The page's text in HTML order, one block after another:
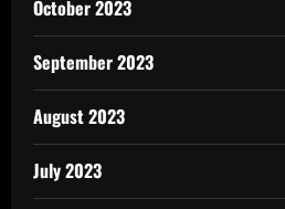
October 2023
September 2023
August 2023
July 2023